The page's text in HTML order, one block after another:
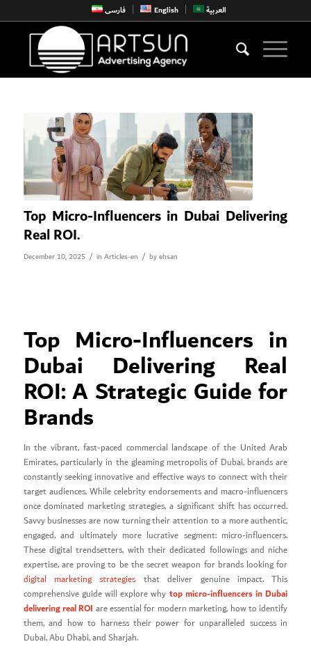
فارسی English العربية
Top Micro-Influencers in Dubai Delivering
Real ROI.
December 10, 2025 / in Articles-en / byehsan
Top Micro-Influencers in
Dubai Delivering Real
ROI: A Strategic Guide for
Brands
In the vibrant, fast-paced commercial landscape of the United Arab
Emirates, particularly in the gleaming metropolis of Dubai, brands are
constantly seeking innovative and effective ways to connect with their
target audiences. While celebrity endorsements and macro-influencers
once dominated marketing strategies, a significant shift has occurred.
Savvy businesses are now turning their attention to a more authentic,
engaged, and ultimately more lucrative segment: micro-influencers.
These digital trendsetters, with their dedicated followings and niche
expertise, are proving to be the secret weapon for brands looking for
digital marketing strategies that deliver genuine impact. This
comprehensive guide will explore why top micro-influencers in Dubai
delivering real ROI are essential for modern marketing, how to identify
them, and how to harness their power for unparalleled success in
Dubai, Abu Dhabi, and Sharjah.